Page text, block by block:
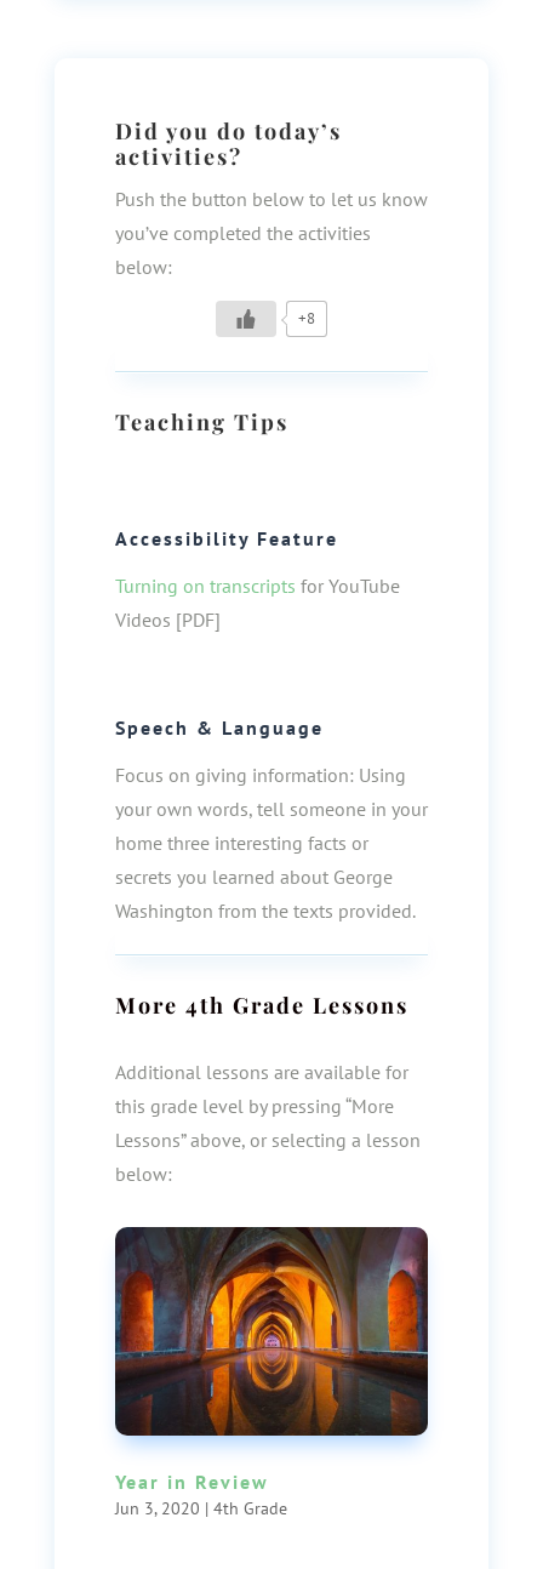
Did you do today’s
activities?
Push the button below to let us know
you’ve completed the activities
below:
+8
Teaching Tips
Accessibility Feature
Turning on transcripts for YouTube
Videos [PDF]
Speech & Language
Focus on giving information: Using
your own words, tell someone in your
home three interesting facts or
secrets you learned about George
Washington from the texts provided.
More 4th Grade Lessons
Additional lessons are available for
this grade level by pressing “More
Lessons” above, or selecting a lesson
below:
Year in Review
Jun 3, 2020 | 4th Grade